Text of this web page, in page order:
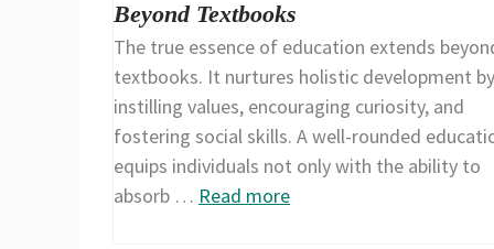
Beyond Textbooks
The true essence of education extends
textbooks. It nurtures holistic development by
instilling values, encouraging curiosity, and
fostering social skills. A well-rounded
equips individuals not only with the ability to
absorb … Read more